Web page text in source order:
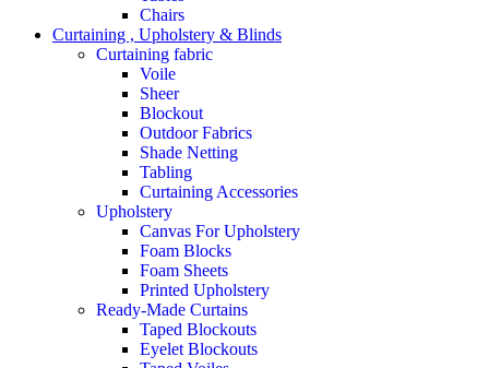
Chairs
Curtaining , Upholstery & Blinds
Curtaining fabric
Voile
Sheer
Blockout
Outdoor Fabrics
Shade Netting
Tabling
Curtaining Accessories
Upholstery
Canvas For Upholstery
Foam Blocks
Foam Sheets
Printed Upholstery
Ready-Made Curtains
Taped Blockouts
Eyelet Blockouts